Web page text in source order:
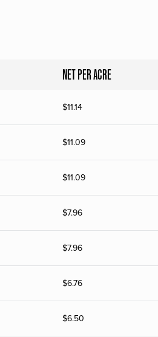
NET PER ACRE
$11.14
$11.09
$11.09
$7.96
$7.96
$6.76
$6.50